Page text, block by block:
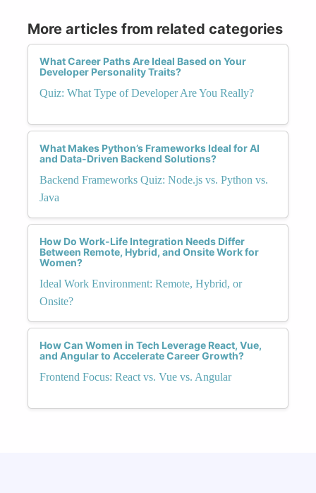
More articles from related categories
What Career Paths Are Ideal Based on Your
Developer Personality Traits?
Quiz: What Type of Developer Are You Really?
What Makes Python’s Frameworks Ideal for AI
and Data-Driven Backend Solutions?
Backend Frameworks Quiz: Node.js vs. Python vs.
Java
How Do Work-Life Integration Needs Differ
Between Remote, Hybrid, and Onsite Work for
Women?
Ideal Work Environment: Remote, Hybrid, or
Onsite?
How Can Women in Tech Leverage React, Vue,
and Angular to Accelerate Career Growth?
Frontend Focus: React vs. Vue vs. Angular